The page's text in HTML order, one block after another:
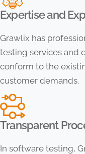
Expertise and
Grawlix has
testing services and
conform to the
customer demands.
Transparent
In software testing,